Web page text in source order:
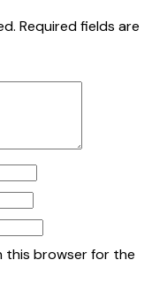
Required fields are
this browser for the